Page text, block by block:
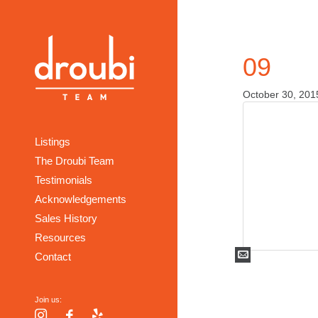
Listings
The Droubi Team
Testimonials
Acknowledgements
Sales History
Resources
Contact
Join us:
InstagramFacebook
09
October 30,
Mail